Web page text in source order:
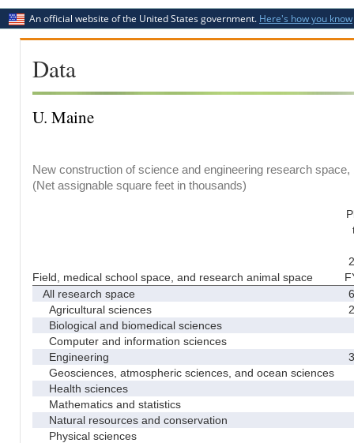
An official website of the United States government. Here's how you know
Data
U. Maine
New construction of science and engineering research
(Net assignable square feet in thousands)
Field, medical school space, and research animal space
All research space
Agricultural sciences
Biological and biomedical sciences
Computer and information sciences
Engineering
Geosciences, atmospheric sciences, and ocean sciences
Health sciences
Mathematics and statistics
Natural resources and conservation
Physical sciences